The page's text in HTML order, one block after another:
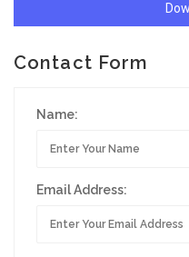
Contact Form
Name:
Email Address: